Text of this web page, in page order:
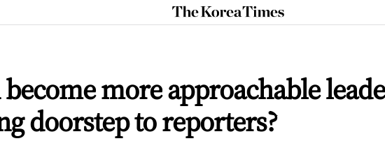
The
Korea
more approachable
doorstep to reporters?